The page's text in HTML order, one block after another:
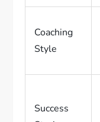
Coaching
Style
Success